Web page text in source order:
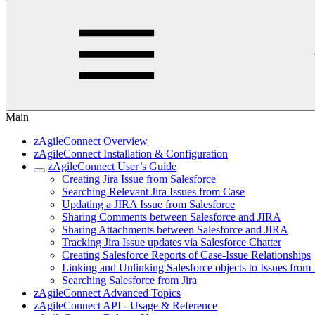
Main
zAgileConnect Overview
zAgileConnect Installation & Configuration
zAgileConnect User’s Guide
Creating Jira Issue from Salesforce
Searching Relevant Jira Issues from Case
Updating a JIRA Issue from Salesforce
Sharing Comments between Salesforce and JIRA
Sharing Attachments between Salesforce and JIRA
Tracking Jira Issue updates via Salesforce Chatter
Creating Salesforce Reports of Case-Issue Relationships
Linking and Unlinking Salesforce objects to Issues from
Searching Salesforce from Jira
zAgileConnect Advanced Topics
zAgileConnect API - Usage & Reference